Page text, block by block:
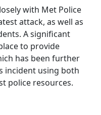
with Met Police
attack, as well as
A significant
to provide
has been further
incident using both
police resources.